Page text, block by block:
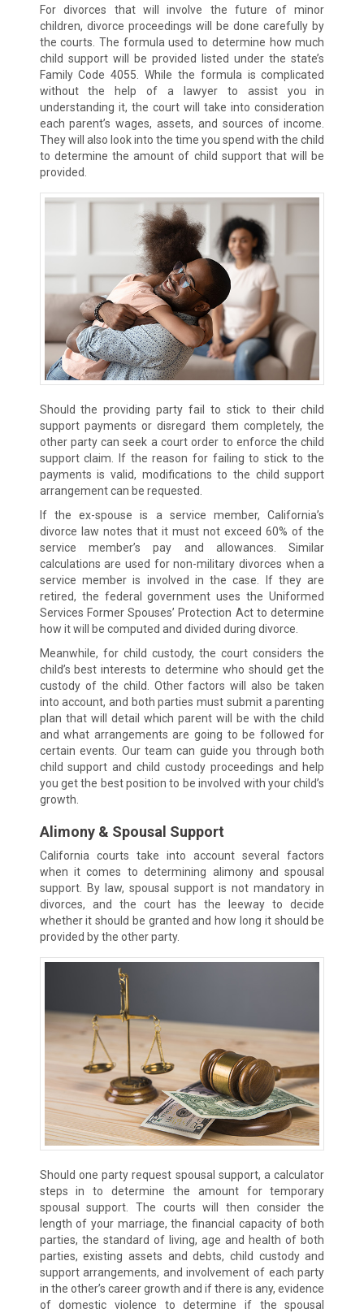
For divorces that will involve the future of minor
children, divorce proceedings will be done carefully by
the courts. The formula used to determine how much
child support will be provided listed under the state’s
Family Code 4055. While the formula is complicated
without the help of a lawyer to assist you in
understanding it, the court will take into consideration
each parent’s wages, assets, and sources of income.
They will also look into the time you spend with the child
to determine the amount of child support that will be
provided.
Should the providing party fail to stick to their child
support payments or disregard them completely, the
other party can seek a court order to enforce the child
support claim. If the reason for failing to stick to the
payments is valid, modifications to the child support
arrangement can be requested.
If the ex-spouse is a service member, California’s
divorce law notes that it must not exceed 60% of the
service member’s pay and allowances. Similar
calculations are used for non-military divorces when a
service member is involved in the case. If they are
retired, the federal government uses the Uniformed
Services Former Spouses’ Protection Act to determine
how it will be computed and divided during divorce.
Meanwhile, for child custody, the court considers the
child’s best interests to determine who should get the
custody of the child. Other factors will also be taken
into account, and both parties must submit a parenting
plan that will detail which parent will be with the child
and what arrangements are going to be followed for
certain events. Our team can guide you through both
child support and child custody proceedings and help
you get the best position to be involved with your child’s
growth.
Alimony & Spousal Support
California courts take into account several factors
when it comes to determining alimony and spousal
support. By law, spousal support is not mandatory in
divorces, and the court has the leeway to decide
whether it should be granted and how long it should be
provided by the other party.
Should one party request spousal support, a calculator
steps in to determine the amount for temporary
spousal support. The courts will then consider the
length of your marriage, the financial capacity of both
parties, the standard of living, age and health of both
parties, existing assets and debts, child custody and
support arrangements, and involvement of each party
in the other’s career growth and if there is any, evidence
of domestic violence to determine if the spousal